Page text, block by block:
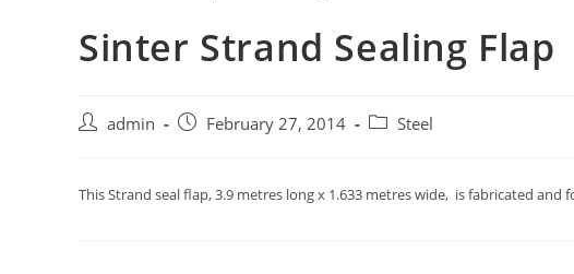
Sinter Strand Sealing Flap
admin February 27, 2014 Steel
This Strand seal flap, 3.9 metres long x 1.633 metres wide, is fabricated